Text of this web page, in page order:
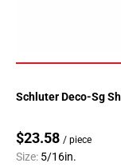
Schluter Deco-Sg
$23.58 / piece
Size: 5/16in.